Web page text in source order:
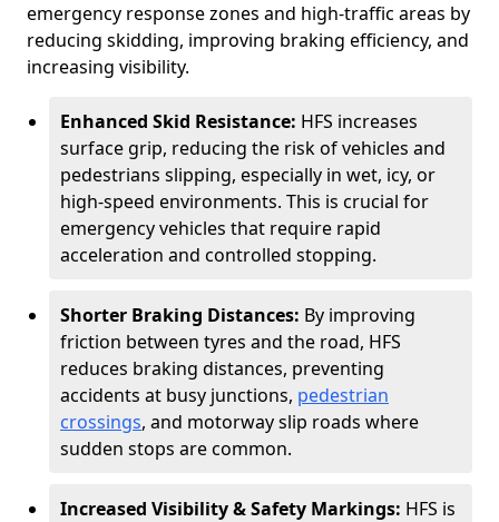
emergency response zones and high-traffic areas by
reducing skidding, improving braking efficiency, and
increasing visibility.
Enhanced Skid Resistance: HFS increases
surface grip, reducing the risk of vehicles and
pedestrians slipping, especially in wet, icy, or
high-speed environments. This is crucial for
emergency vehicles that require rapid
acceleration and controlled stopping.
Shorter Braking Distances: By improving
friction between tyres and the road, HFS
reduces braking distances, preventing
accidents at busy junctions, pedestrian
crossings, and motorway slip roads where
sudden stops are common.
Increased Visibility & Safety Markings: HFS is